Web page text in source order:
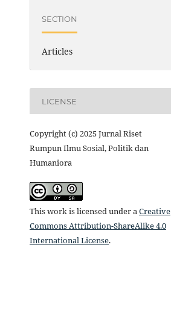
SECTION
Articles
LICENSE
Copyright (c) 2025 Jurnal Riset
Rumpun Ilmu Sosial, Politik dan
Humaniora
This work is licensed under aCreative
Commons Attribution-ShareAlike 4.0
International License.